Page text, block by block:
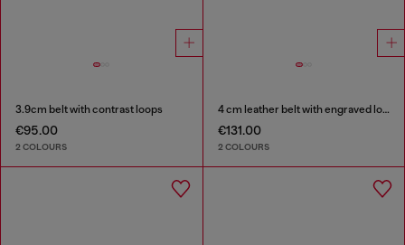
3.9cm belt with contrast loops
€95.00
2 COLOURS
4 cm leather belt with engraved logo
€131.00
2 COLOURS